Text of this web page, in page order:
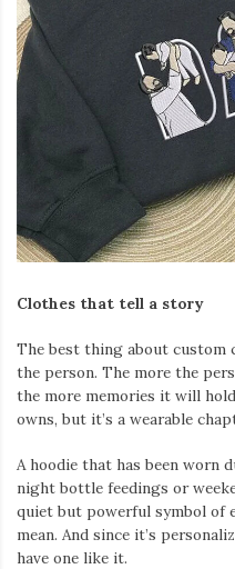
Clothes that tell a story
The best thing about
the person. The more the
the more memories it will
owns, but it’s a wearable
A hoodie that has been worn
night bottle feedings or
quiet but powerful symbol of
mean. And since it’s
have one like it.